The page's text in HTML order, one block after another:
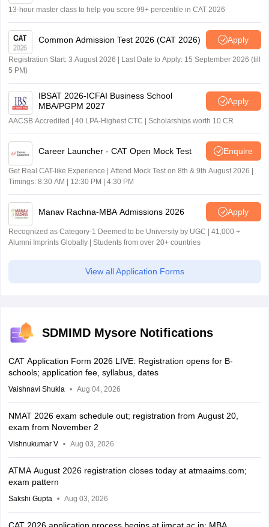
13-hour master class to help you score 99+ percentile in CAT 2026
Common Admission Test 2026 (CAT 2026) Apply
Registration Start: 3 August 2026 | Last Date to Apply: 15 September 2026 (till
5 PM)
IBSAT 2026-ICFAI Business School
MBA/PGPM 2027
Apply
AACSB Accredited | 40 LPA-Highest CTC | Scholarships worth 10 CR
Career Launcher - CAT Open Mock Test Enquire
Get Real CAT-like Experience | Attend Mock Test on 8th & 9th August 2026 |
Timings: 8:30 AM | 12:30 PM | 4:30 PM
Manav Rachna-MBA Admissions 2026 Apply
Recognized as Category-1 Deemed to be University by UGC | 41,000 +
Alumni Imprints Globally | Students from over 20+ countries
View all Application Forms
SDMIMD Mysore Notifications
CAT Application Form 2026 LIVE: Registration opens for B-
schools; application fee, syllabus, dates
Vaishnavi Shukla Aug 04, 2026
NMAT 2026 exam schedule out; registration from August 20,
exam from November 2
Vishnukumar V Aug 03, 2026
ATMA August 2026 registration closes today at atmaaims.com;
exam pattern
Sakshi Gupta Aug 03, 2026